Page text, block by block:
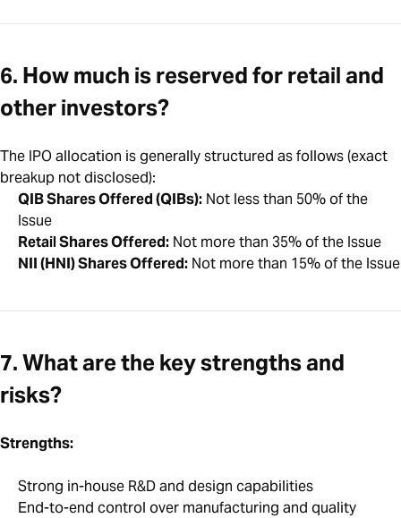
6. How much is reserved for retail and
other investors?
The IPO allocation is generally structured as follows (exact
breakup not disclosed):
QIB Shares Offered (QIBs): Not less than 50% of the
Issue
Retail Shares Offered: Not more than 35% of the Issue
NII (HNI) Shares Offered: Not more than 15% of the Issue
7. What are the key strengths and
risks?
Strengths:
Strong in-house R&D and design capabilities
End-to-end control over manufacturing and quality